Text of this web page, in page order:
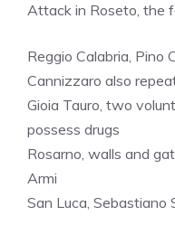
Attack in Roseto, the
Reggio Calabria, Pino
Cannizzaro also
Gioia Tauro, two
possess drugs
Rosarno, walls and
Armi
San Luca, Sebastiano